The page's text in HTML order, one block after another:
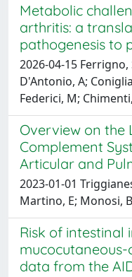
Metabolic
arthritis: a
pathogenesis to
2026-04-15 Ferrigno,
D'Antonio, A;
Federici, M;
Overview on the
Complement
Articular and
2023-01-01
Martino, E; Monosi,
Risk of intestinal
mucocutaneous-
data from the